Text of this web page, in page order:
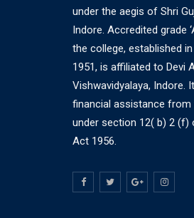
under the aegis of Shri
Indore. Accredited grade
the college, established
1951, is affiliated to Devi
Vishwavidyalaya, Indore.
financial assistance from
under section 12( b) 2 (f)
Act 1956.